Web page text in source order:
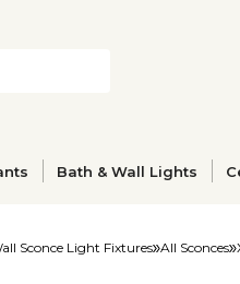
Bath & Wall Lights
Sconce Light Fixtures All Sconces